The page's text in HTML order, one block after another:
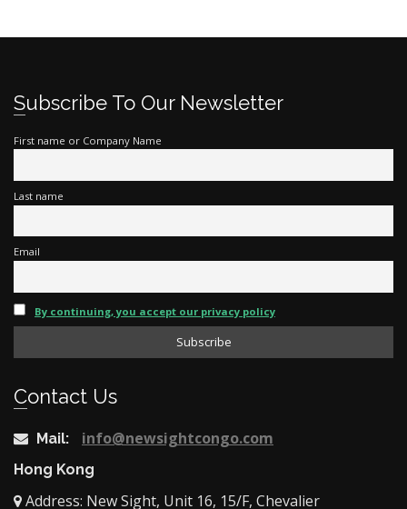
Subscribe To Our Newsletter
First name or Company Name
Last name
Email
By continuing, you accept our privacy policy
Contact Us
Mail: info@newsightcongo.com
Hong Kong
Address: New Sight, Unit 16, 15/F, Chevalier